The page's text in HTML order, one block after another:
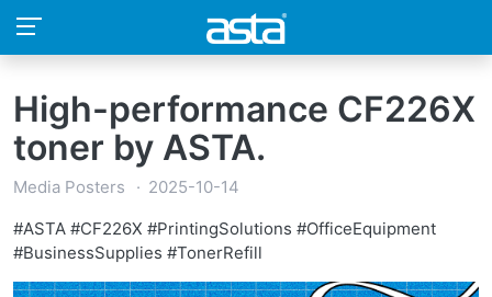
High-performance CF226X
toner by ASTA.
Media Posters
2025-10-14
#ASTA #CF226X #PrintingSolutions #OfficeEquipment
#BusinessSupplies #TonerRefill